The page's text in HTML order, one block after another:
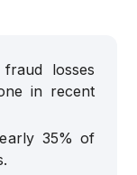
losses
in recent
35% of